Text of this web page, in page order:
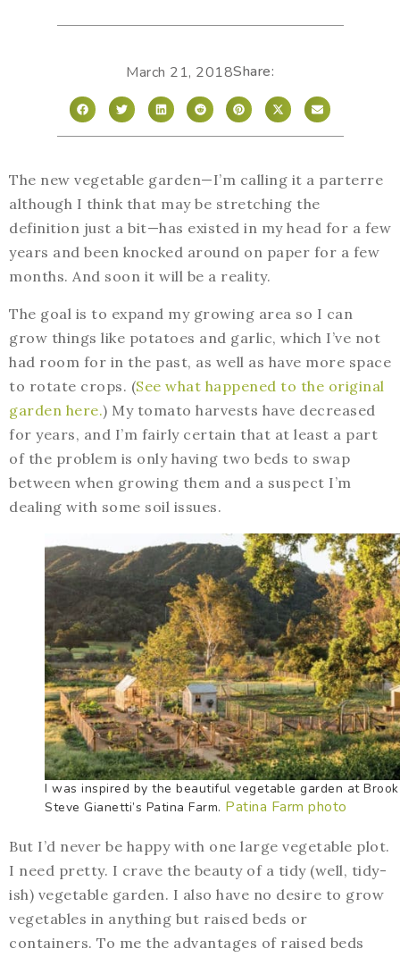
March 21, 2018Share:
The new vegetable garden—I’m calling it a parterre
although I think that may be stretching the
definition just a bit—has existed in my head for a few
years and been knocked around on paper for a few
months. And soon it will be a reality.
The goal is to expand my growing area so I can
grow things like potatoes and garlic, which I’ve not
had room for in the past, as well as have more space
to rotate crops. (See what happened to the original
garden here.) My tomato harvests have decreased
for years, and I’m fairly certain that at least a part
of the problem is only having two beds to swap
between when growing them and a suspect I’m
dealing with some soil issues.
I was inspired by the beautiful vegetable garden at
Steve Gianetti’s Patina Farm. Patina Farm photo
But I’d never be happy with one large vegetable plot.
I need pretty. I crave the beauty of a tidy (well, tidy-
ish) vegetable garden. I also have no desire to grow
vegetables in anything but raised beds or
containers. To me the advantages of raised beds